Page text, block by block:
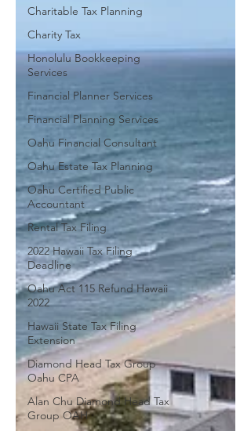
Charitable Tax Planning
Charity Tax
Honolulu Bookkeeping
Services
Financial Planner Services
Financial Planning Services
Oahu Financial Consultant
Oahu Estate Tax Planning
Oahu Certified Public
Accountant
Rental Tax Filing
2022 Hawaii Tax Filing
Deadline
Oahu Act 115 Refund Hawaii
2022
Hawaii State Tax Filing
Extension
Diamond Head Tax Group
Oahu CPA
Alan Chu Diamond Head Tax
Group OAH